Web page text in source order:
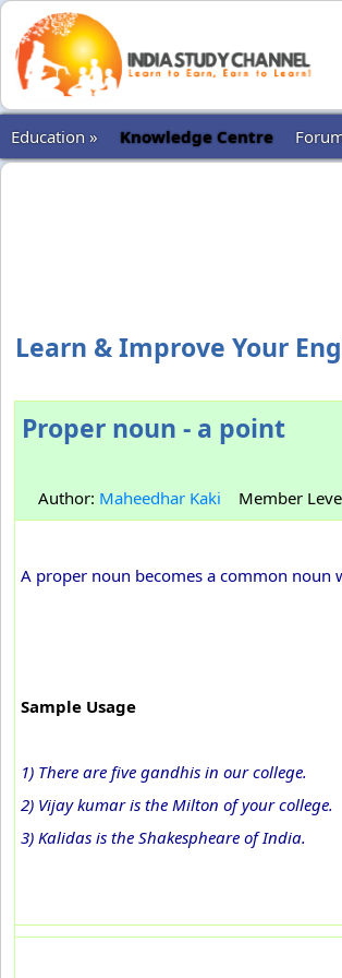
Education » Knowledge Centre
Learn & Improve Your
Proper noun - a point
Author: Maheedhar Kaki Member
A proper noun becomes a common noun
Sample Usage
1) There are five gandhis in our college.
2) Vijay kumar is the Milton of your college.
3) Kalidas is the Shakespheare of India.